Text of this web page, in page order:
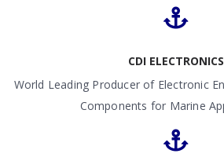
CDI ELECTRONICS
World Leading Producer of Electronic
Components for Marine